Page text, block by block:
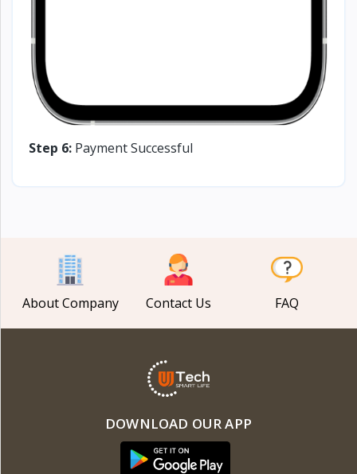
Step 6: Payment Successful
About Company Contact Us FAQ
DOWNLOAD OUR APP